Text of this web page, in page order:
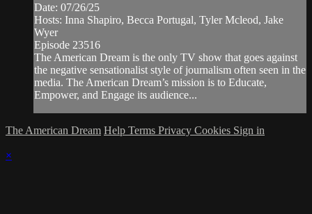
Date: 07/26/25
Hosts: Inna Shapiro, Becca Portugal, Tyler Mcleod, Jake
Wyer
Episode 23516
The American Dream is the only TV show that goes against
the negative sensationalist style of journalism often seen in the
media. The American Dream’s mission is to Educate,
Empower, and Engage its audience...
The American Dream Help Terms Privacy Cookies Sign in
×